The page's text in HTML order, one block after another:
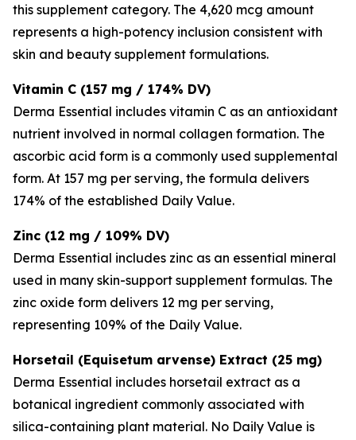
this supplement category. The 4,620 mcg amount
represents a high-potency inclusion consistent with
skin and beauty supplement formulations.
Vitamin C (157 mg / 174% DV)
Derma Essential includes vitamin C as an antioxidant
nutrient involved in normal collagen formation. The
ascorbic acid form is a commonly used supplemental
form. At 157 mg per serving, the formula delivers
174% of the established Daily Value.
Zinc (12 mg / 109% DV)
Derma Essential includes zinc as an essential mineral
used in many skin-support supplement formulas. The
zinc oxide form delivers 12 mg per serving,
representing 109% of the Daily Value.
Horsetail (Equisetum arvense) Extract (25 mg)
Derma Essential includes horsetail extract as a
botanical ingredient commonly associated with
silica-containing plant material. No Daily Value is